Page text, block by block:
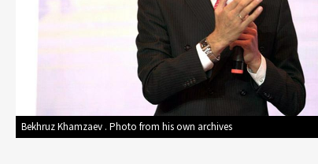
Bekhruz Khamzaev . Photo from his own archives